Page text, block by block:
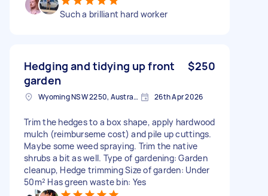
Such a brilliant hard worker
Hedging and tidying up front
garden
$250
Wyoming NSW 2250, Australia 26th Apr 2026
Trim the hedges to a box shape, apply hardwood
mulch (reimburseme cost) and pile up cuttings.
Maybe some weed spraying. Trim the native
shrubs a bit as well. Type of gardening: Garden
cleanup, Hedge trimming Size of garden: Under
50m² Has green waste bin: Yes